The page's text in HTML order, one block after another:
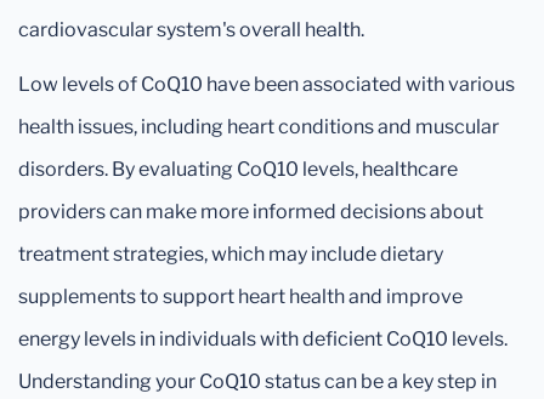
cardiovascular system's overall health.
Low levels of CoQ10 have been associated with various
health issues, including heart conditions and muscular
disorders. By evaluating CoQ10 levels, healthcare
providers can make more informed decisions about
treatment strategies, which may include dietary
supplements to support heart health and improve
energy levels in individuals with deficient CoQ10 levels.
Understanding your CoQ10 status can be a key step in